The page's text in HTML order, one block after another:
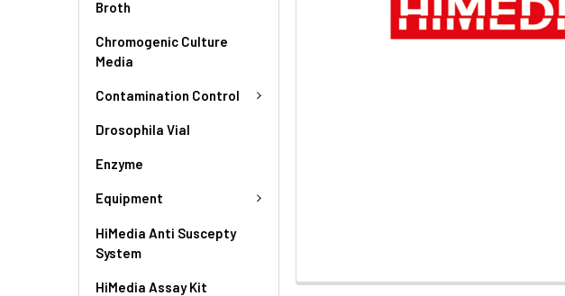
Broth
Chromogenic Culture
Media
Contamination Control
Drosophila Vial
Enzyme
Equipment
HiMedia Anti Suscepty
System
HiMedia Assay Kit